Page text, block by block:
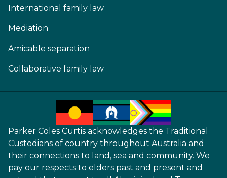
International family law
Mediation
Amicable separation
Collaborative family law
Parker Coles Curtis acknowledges the Traditional
Custodians of country throughout Australia and
their connections to land, sea and community. We
pay our respects to elders past and present and